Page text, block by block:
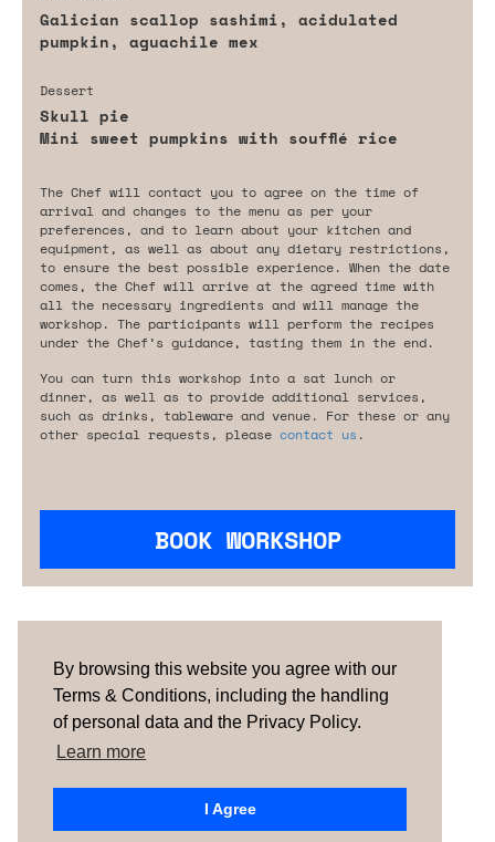
By browsing this website you agree with our
Terms & Conditions, including the handling
of personal data and the Privacy Policy.
Learn more
I Agree
Galician scallop sashimi, acidulated
pumpkin, aguachile mex
Dessert
Skull pie
Mini sweet pumpkins with soufflé rice
The Chef will contact you to agree on the time of
arrival and changes to the menu as per your
preferences, and to learn about your kitchen and
equipment, as well as about any dietary restrictions,
to ensure the best possible experience. When the date
comes, the Chef will arrive at the agreed time with
all the necessary ingredients and will manage the
workshop. The participants will perform the recipes
under the Chef’s guidance, tasting them in the end.
You can turn this workshop into a sat lunch or
dinner, as well as to provide additional services,
such as drinks, tableware and venue. For these or any
other special requests, please contact us .
BOOK WORKSHOP
TERMS & CONDITIONS ABOUT US
HOW IT
WORKS
CONTACTS
PORTUGAL | SPAIN| UNITED KINGDOM